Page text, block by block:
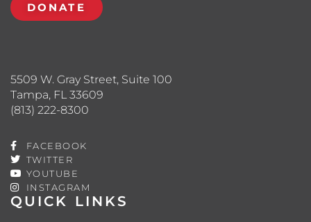
QUICK LINKS
5509 W. Gray Street, Suite 100
Tampa, FL 33609
(813) 222-8300
FACEBOOK
TWITTER
YOUTUBE
INSTAGRAM
DONATE